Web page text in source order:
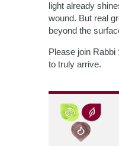
light already
wound. But real
beyond the
Please join
to truly arrive.